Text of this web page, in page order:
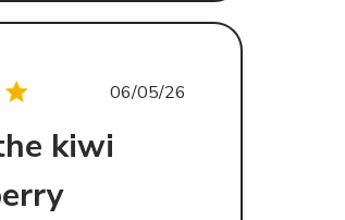
Published
06/05/26
kiwi